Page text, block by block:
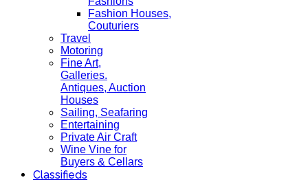
Fashion Houses,
Couturiers
Travel
Motoring
Fine Art,
Galleries.
Antiques, Auction
Houses
Sailing, Seafaring
Entertaining
Private Air Craft
Wine Vine for
Buyers & Cellars
Classifieds